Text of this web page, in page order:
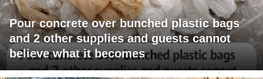
Pour concrete over bunched plastic bags
and 2 other supplies and guests cannot
believe what it becomes